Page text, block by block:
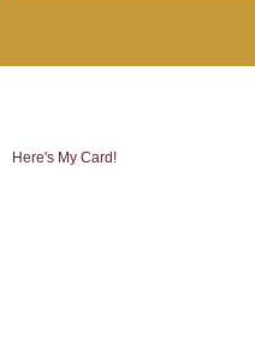
Here's My Card!